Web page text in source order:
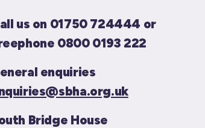
us on 01750 724444 or
0800 0193 222
enquiries
Bridge House